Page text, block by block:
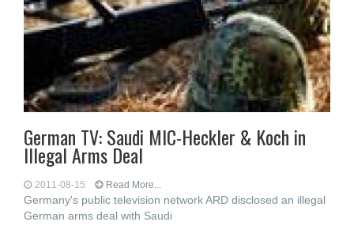
German TV: Saudi MIC-Heckler & Koch in
Illegal Arms Deal
2011-08-15 Read More...
Germany's public television network ARD disclosed an illegal
German arms deal with Saudi